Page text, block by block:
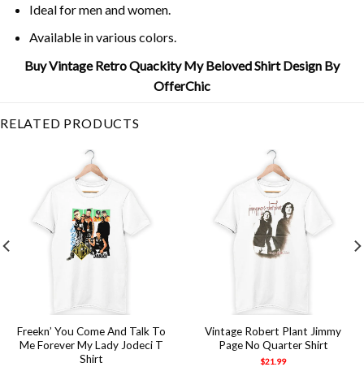
Ideal for men and women.
Available in various colors.
Buy Vintage Retro Quackity My Beloved Shirt Design By
OfferChic
RELATED PRODUCTS
Freekn’ You Come And Talk To
Me Forever My Lady Jodeci T
Shirt
Vintage Robert Plant Jimmy
Page No Quarter Shirt
$21.99